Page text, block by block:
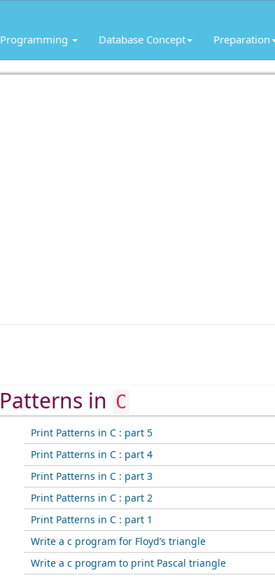
Programming Database Concept Preparation
Patterns in C
Print Patterns in C : part 5
Print Patterns in C : part 4
Print Patterns in C : part 3
Print Patterns in C : part 2
Print Patterns in C : part 1
Write a c program for Floyd’s triangle
Write a c program to print Pascal triangle